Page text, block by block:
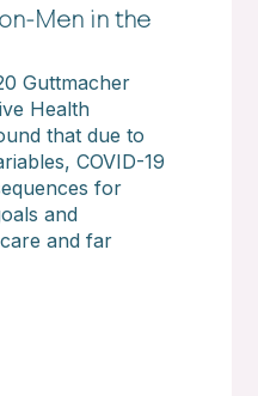
Men in the
Guttmacher
Health
that due to
COVID-19
for
and
and far